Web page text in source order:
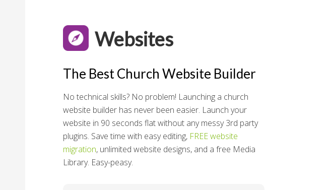
Websites
The Best Church Website Builder
No technical skills? No problem! Launching a church
website builder has never been easier. Launch your
website in 90 seconds flat without any messy 3rd party
plugins. Save time with easy editing, FREE website
migration, unlimited website designs, and a free Media
Library. Easy-peasy.